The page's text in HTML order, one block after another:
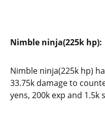
Nimble ninja(225k hp):
Nimble ninja(225k hp)
33.75k damage to
yens, 200k exp and 1.5k